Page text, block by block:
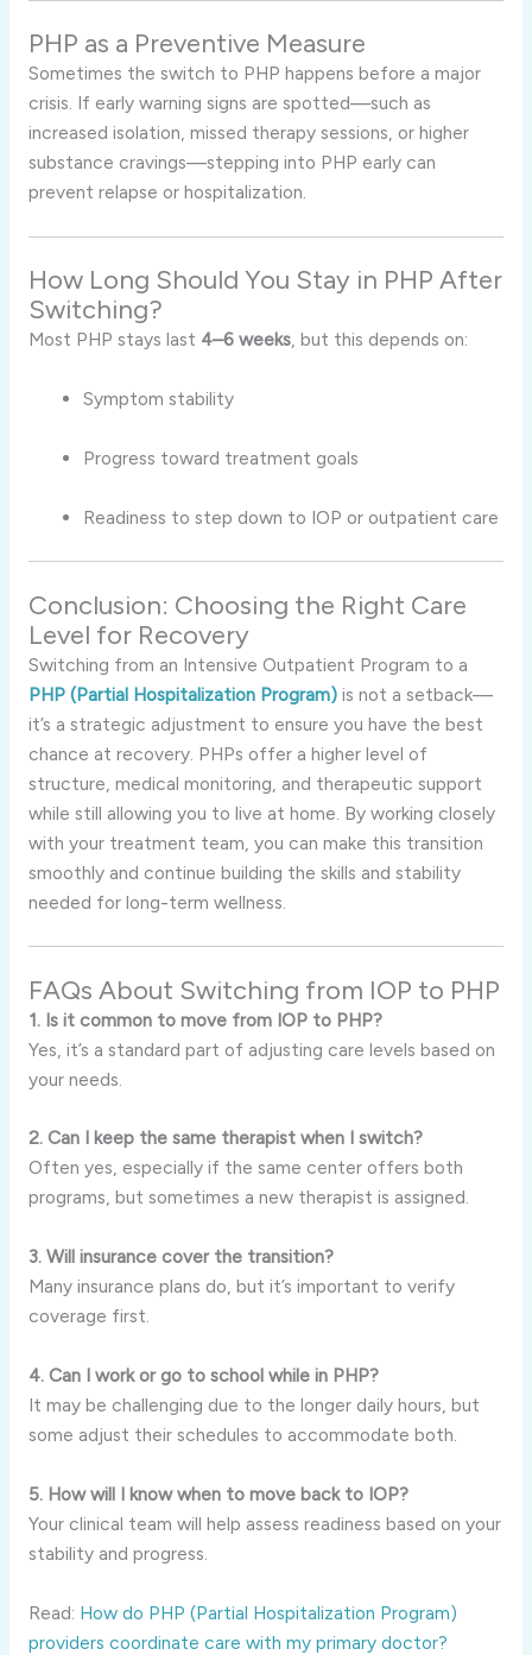
PHP as a Preventive Measure
Sometimes the switch to PHP happens before a major
crisis. If early warning signs are spotted—such as
increased isolation, missed therapy sessions, or higher
substance cravings—stepping into PHP early can
prevent relapse or hospitalization.
How Long Should You Stay in PHP After
Switching?
Most PHP stays last 4–6 weeks, but this depends on:
Symptom stability
Progress toward treatment goals
Readiness to step down to IOP or outpatient care
Conclusion: Choosing the Right Care
Level for Recovery
Switching from an Intensive Outpatient Program to a
PHP (Partial Hospitalization Program)is not a setback—
it’s a strategic adjustment to ensure you have the best
chance at recovery. PHPs offer a higher level of
structure, medical monitoring, and therapeutic support
while still allowing you to live at home. By working closely
with your treatment team, you can make this transition
smoothly and continue building the skills and stability
needed for long-term wellness.
FAQs About Switching from IOP to PHP
1. Is it common to move from IOP to PHP?
Yes, it’s a standard part of adjusting care levels based on
your needs.
2. Can I keep the same therapist when I switch?
Often yes, especially if the same center offers both
programs, but sometimes a new therapist is assigned.
3. Will insurance cover the transition?
Many insurance plans do, but it’s important to verify
coverage first.
4. Can I work or go to school while in PHP?
It may be challenging due to the longer daily hours, but
some adjust their schedules to accommodate both.
5. How will I know when to move back to IOP?
Your clinical team will help assess readiness based on your
stability and progress.
Read: How do PHP (Partial Hospitalization Program)
providers coordinate care with my primary doctor?